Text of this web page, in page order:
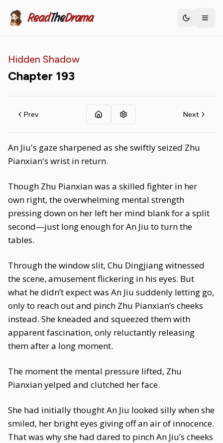
ReadTheDrama Toggle
Hidden Shadow
Chapter 193
Prev Next
An Jiu's gaze sharpened as she swiftly seized Zhu
Pianxian's wrist in return.
Though Zhu Pianxian was a skilled fighter in her
own right, the overwhelming mental strength
pressing down on her left her mind blank for a split
second—just long enough for An Jiu to turn the
tables.
Through the window slit, Chu Dingjiang witnessed
the scene, amusement flickering in his eyes. But
what he didn’t expect was An Jiu suddenly letting go,
only to reach out and pinch Zhu Pianxian’s cheeks
instead. She kneaded and squeezed them with
apparent fascination, only reluctantly releasing
them after a long moment.
The moment the mental pressure lifted, Zhu
Pianxian yelped and clutched her face.
She had initially thought An Jiu looked silly when she
smiled, her bright eyes giving off an air of innocence.
That was why she had dared to pinch An Jiu’s cheeks